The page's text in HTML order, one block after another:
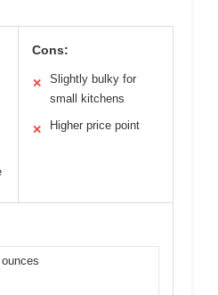
Cons:
✕
Slightly bulky for
small kitchens
✕ Higher price point